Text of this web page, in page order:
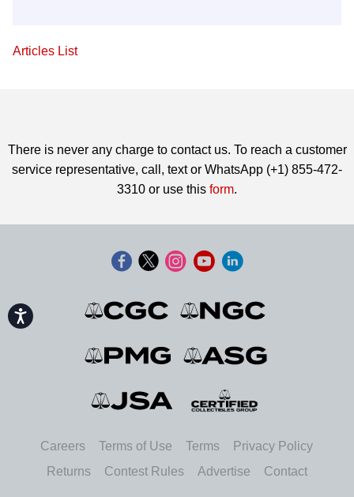
Accessibility
Articles List
There is never any charge to contact us. To reach a customer
service representative, call, text or WhatsApp (+1) 855-472-
3310 or use this form.
Careers Terms of Use Terms
Privacy Policy
Returns
Contest Rules Advertise Contact